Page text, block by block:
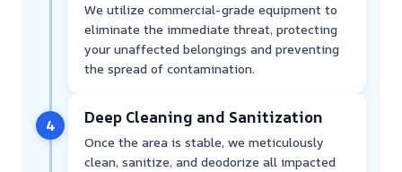
We utilize commercial-grade equipment to
eliminate the immediate threat, protecting
your unaffected belongings and preventing
the spread of contamination.
4 Deep Cleaning and Sanitization
Once the area is stable, we meticulously
clean, sanitize, and deodorize all impacted